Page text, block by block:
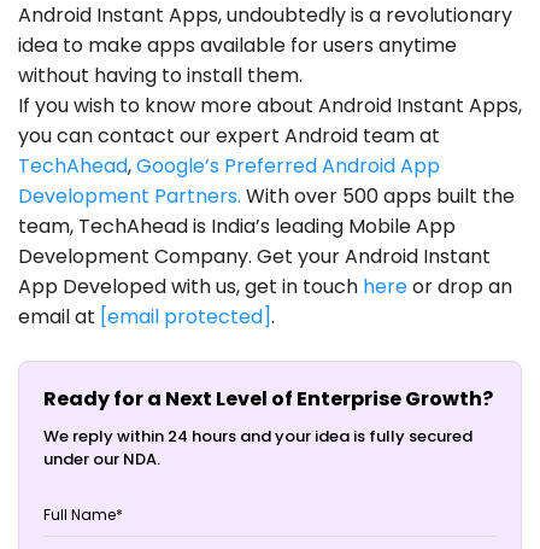
Android Instant Apps, undoubtedly is a revolutionary
idea to make apps available for users anytime
without having to install them.
If you wish to know more about Android Instant Apps,
you can contact our expert Android team at
TechAhead,Google’s Preferred Android App
Development Partners. With over 500 apps built the
team, TechAhead is India’s leading Mobile App
Development Company. Get your Android Instant
App Developed with us, get in touch hereor drop an
email at [email protected].
Ready for a Next Level of Enterprise Growth?
We reply within 24 hours and your idea is fully secured
under our NDA.